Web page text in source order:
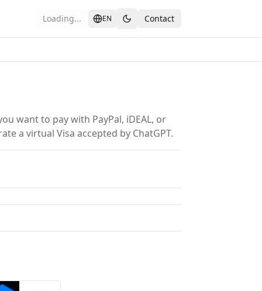
Loading... EN Contact
want to pay with PayPal, iDEAL, or
a virtual Visa accepted by ChatGPT.